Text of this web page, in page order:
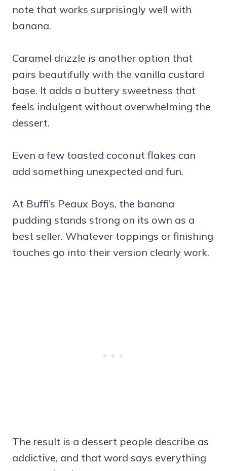
note that works surprisingly well with
banana.
Caramel drizzle is another option that
pairs beautifully with the vanilla custard
base. It adds a buttery sweetness that
feels indulgent without overwhelming the
dessert.
Even a few toasted coconut flakes can
add something unexpected and fun.
At Buffi’s Peaux Boys, the banana
pudding stands strong on its own as a
best seller. Whatever toppings or finishing
touches go into their version clearly work.
The result is a dessert people describe as
addictive, and that word says everything